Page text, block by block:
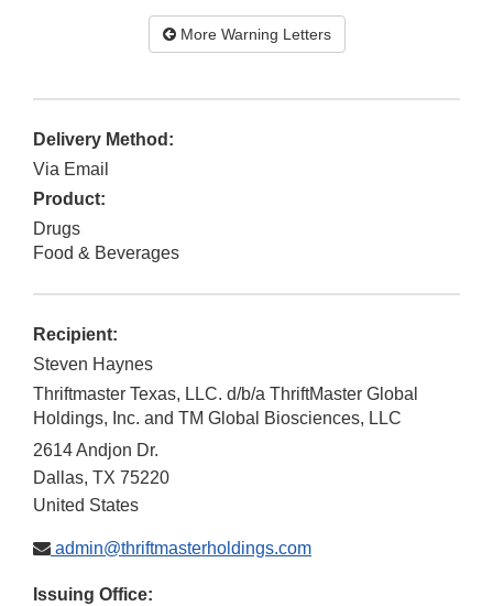
More Warning Letters
Delivery Method:
Via Email
Product:
Drugs
Food & Beverages
Recipient:
Steven Haynes
Thriftmaster Texas, LLC. d/b/a ThriftMaster Global
Holdings, Inc. and TM Global Biosciences, LLC
2614 Andjon Dr.
Dallas, TX 75220
United States
admin@thriftmasterholdings.com
Issuing Office: